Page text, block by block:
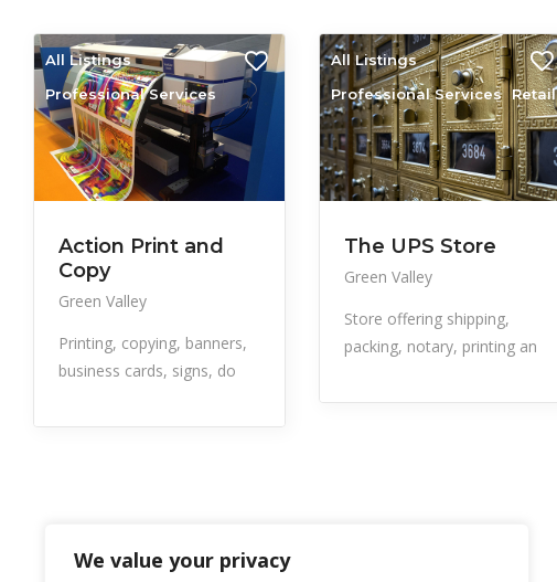
We value your privacy
All Listings
Professional Services
Action Print and
Copy
Green Valley
Printing, copying, banners,
business cards, signs, do
All Listings
Professional Services Retail
The UPS Store
Green Valley
Store offering shipping,
packing, notary, printing an